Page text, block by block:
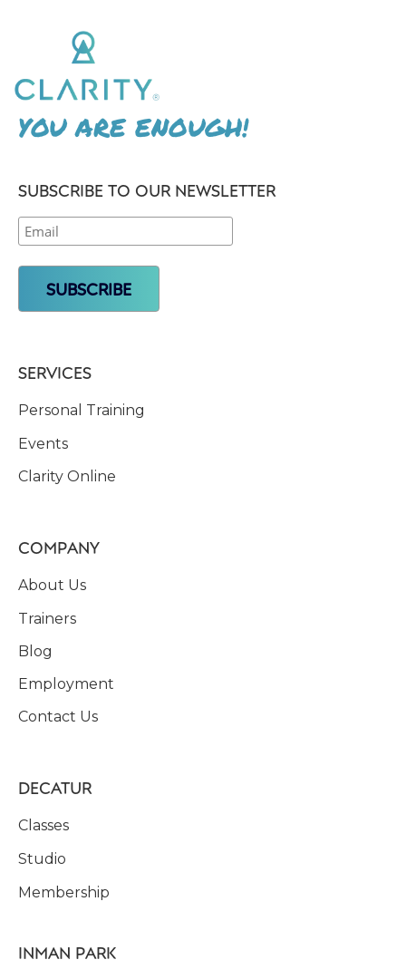
YOU ARE ENOUGH!
SUBSCRIBE TO OUR NEWSLETTER
SERVICES
Personal Training
Events
Clarity Online
COMPANY
About Us
Trainers
Blog
Employment
Contact Us
DECATUR
Classes
Studio
Membership
INMAN PARK